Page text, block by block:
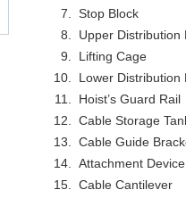
Stop Block
Upper Distribution
Lifting Cage
Lower Distribution
Hoist’s Guard Rail
Cable Storage
Cable Guide
Attachment Device
Cable Cantilever